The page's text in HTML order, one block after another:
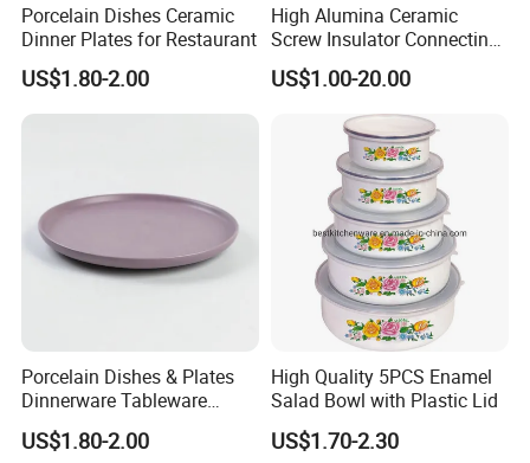
Porcelain Dishes Ceramic
Dinner Plates for Restaurant
US$1.80-2.00
High Alumina Ceramic
Screw Insulator Connecting
Bolt High Temperature
Resistance
US$1.00-20.00
Porcelain Dishes & Plates
Dinnerware Tableware
Restaurant Sets Ceramic
Plate Dinner Set
US$1.80-2.00
High Quality 5PCS Enamel
Salad Bowl with Plastic Lid
US$1.70-2.30